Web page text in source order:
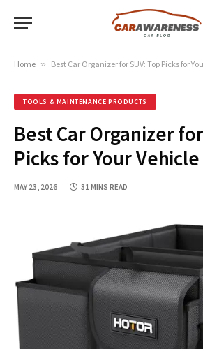
Home » Best Car Organizer for SUV: Top Picks for
TOOLS & MAINTENANCE PRODUCTS
Best Car Organizer
Picks for Your Vehicle
MAY 23, 2026 31 MINS READ